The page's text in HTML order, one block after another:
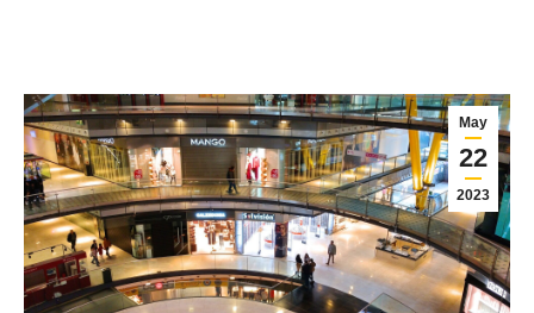
May
22
2023